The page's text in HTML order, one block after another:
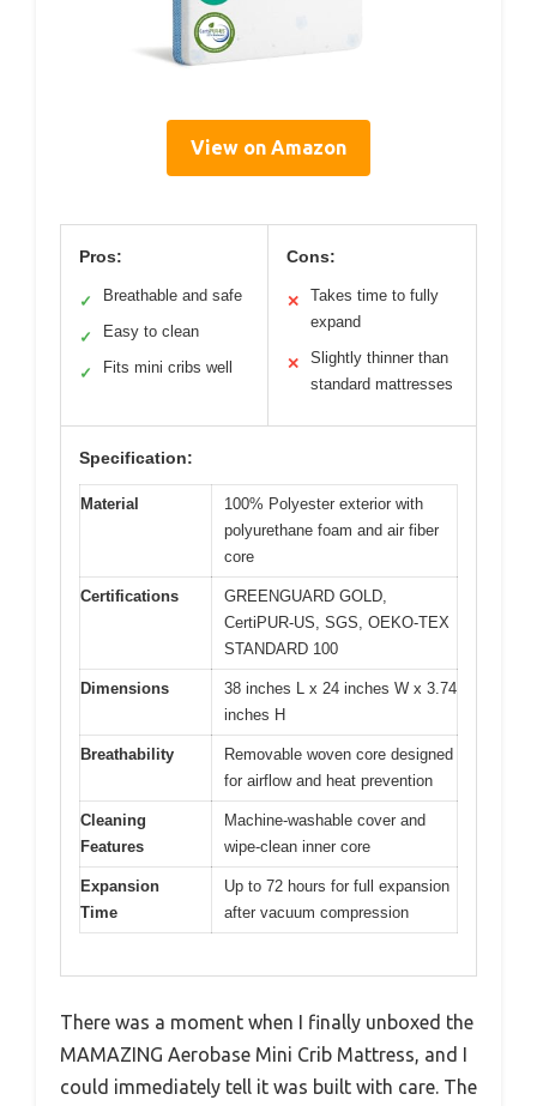
View on Amazon
Pros:
✓ Breathable and safe
✓ Easy to clean
✓ Fits mini cribs well
Cons:
✕
Takes time to fully
expand
✕
Slightly thinner than
standard mattresses
Specification:
Material
100% Polyester exterior with
polyurethane foam and air fiber
core
Certifications
GREENGUARD GOLD,
CertiPUR-US, SGS, OEKO-TEX
STANDARD 100
Dimensions
38 inches L x 24 inches W x 3.74
inches H
Breathability
Removable woven core designed
for airflow and heat prevention
Cleaning
Features
Machine-washable cover and
wipe-clean inner core
Expansion
Time
Up to 72 hours for full expansion
after vacuum compression
There was a moment when I finally unboxed the
MAMAZING Aerobase Mini Crib Mattress, and I
could immediately tell it was built with care. The